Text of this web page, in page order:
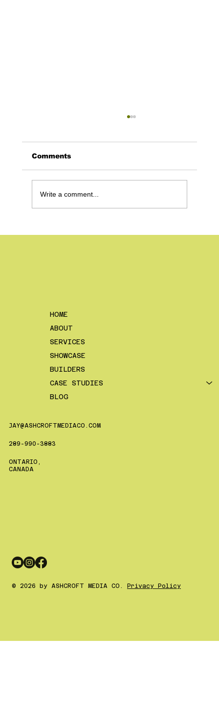
Comments
Write a comment...
HOME
ABOUT
SERVICES
SHOWCASE
BUILDERS
CASE STUDIES
BLOG
JAY@ASHCROFTMEDIACO.COM
289-990-3883
ONTARIO,
CANADA
© 2026 by ASHCROFT MEDIA CO. Privacy Policy